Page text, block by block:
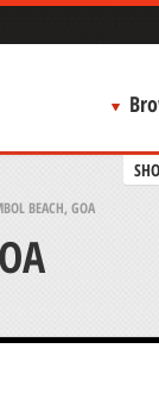
BEACH, GOA